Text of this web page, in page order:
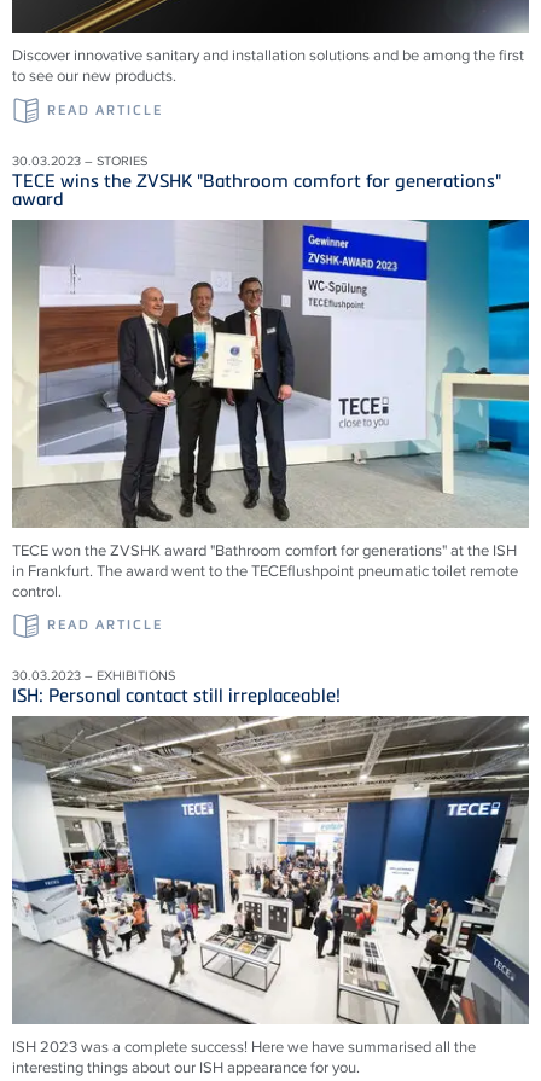
Discover innovative sanitary and installation solutions and be among the first
to see our new products.
READ ARTICLE
30.03.2023 – STORIES
TECE wins the ZVSHK "Bathroom comfort for generations"
award
TECE won the ZVSHK award "Bathroom comfort for generations" at the ISH
in Frankfurt. The award went to the TECEflushpoint pneumatic toilet remote
control.
READ ARTICLE
30.03.2023 – EXHIBITIONS
ISH: Personal contact still irreplaceable!
ISH 2023 was a complete success! Here we have summarised all the
interesting things about our ISH appearance for you.